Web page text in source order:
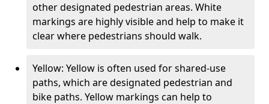
other designated pedestrian areas. White
markings are highly visible and help to make it
clear where pedestrians should walk.
Yellow: Yellow is often used for shared-use
paths, which are designated pedestrian and
bike paths. Yellow markings can help to